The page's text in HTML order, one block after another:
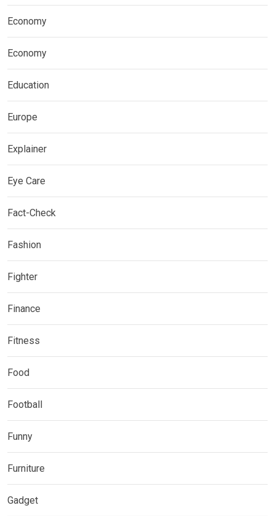
Economy
Economy
Education
Europe
Explainer
Eye Care
Fact-Check
Fashion
Fighter
Finance
Fitness
Food
Football
Funny
Furniture
Gadget